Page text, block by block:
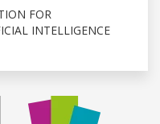
FOR
INTELLIGENCE